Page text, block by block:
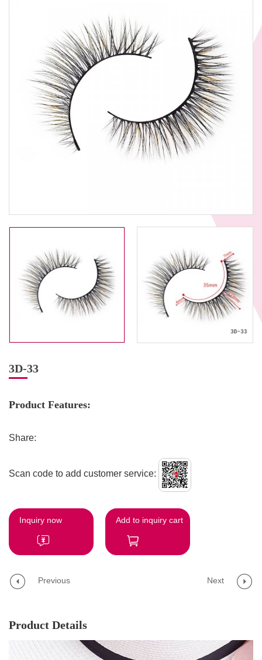
3D-33
Product Features:
Share:
Scan code to add customer service:
Inquiry now Add to inquiry cart
Previous Next
Product Details